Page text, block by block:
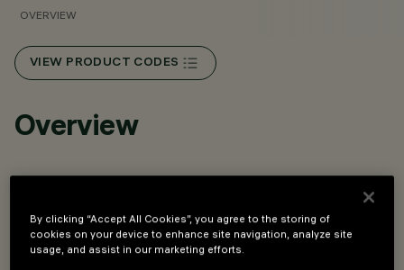
OVERVIEW
VIEW PRODUCT CODES
Overview
High visual comfort optical assembly retrofit kit
designed to use LED lamps for iWay square bollards and
relamping existing metal halide or fluorescent lamp
systems.
By clicking “Accept All Cookies”, you agree to the storing of
cookies on your device to enhance site navigation, analyze site
usage, and assist in our marketing efforts.